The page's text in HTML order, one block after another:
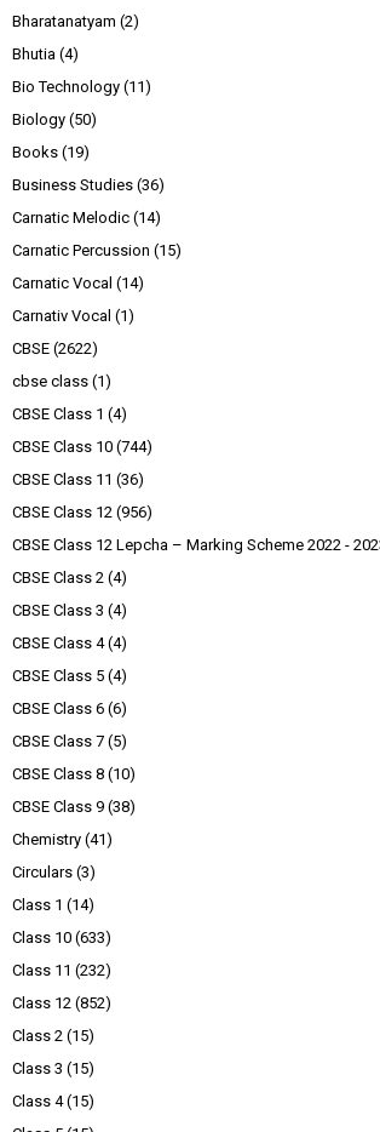
Bharatanatyam (2)
Bhutia (4)
Bio Technology (11)
Biology (50)
Books (19)
Business Studies (36)
Carnatic Melodic (14)
Carnatic Percussion (15)
Carnatic Vocal (14)
Carnativ Vocal (1)
CBSE (2622)
cbse class (1)
CBSE Class 1 (4)
CBSE Class 10 (744)
CBSE Class 11 (36)
CBSE Class 12 (956)
CBSE Class 12 Lepcha – Marking Scheme 2022 -
CBSE Class 2 (4)
CBSE Class 3 (4)
CBSE Class 4 (4)
CBSE Class 5 (4)
CBSE Class 6 (6)
CBSE Class 7 (5)
CBSE Class 8 (10)
CBSE Class 9 (38)
Chemistry (41)
Circulars (3)
Class 1 (14)
Class 10 (633)
Class 11 (232)
Class 12 (852)
Class 2 (15)
Class 3 (15)
Class 4 (15)